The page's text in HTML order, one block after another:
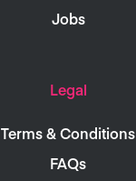
Jobs
Legal
Terms & Conditions
FAQs